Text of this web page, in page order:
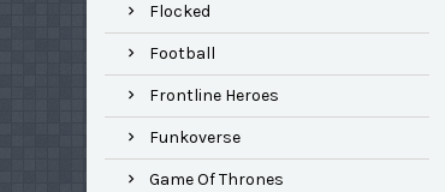
Flocked
Football
Frontline Heroes
Funkoverse
Game Of Thrones